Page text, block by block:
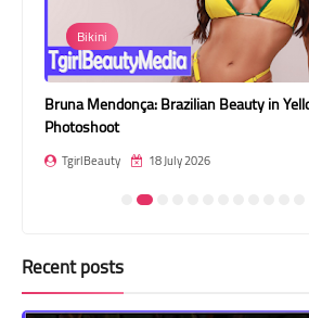
and
Bikini
Bruna Mendonça: Brazilian Beauty in Yellow
Photoshoot
TgirlBeauty 18 July 2026
Recent posts